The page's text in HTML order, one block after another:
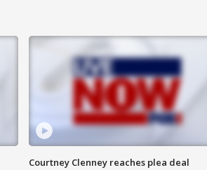
Courtney Clenney reaches plea deal